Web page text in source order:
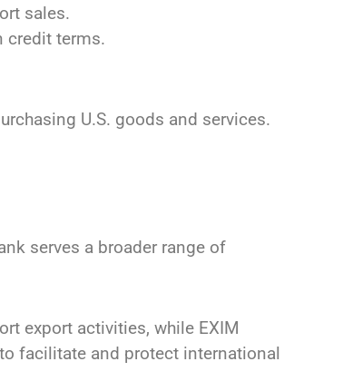
sales.
credit terms.
U.S. goods and services.
serves a broader range of
export activities, while EXIM
facilitate and protect international